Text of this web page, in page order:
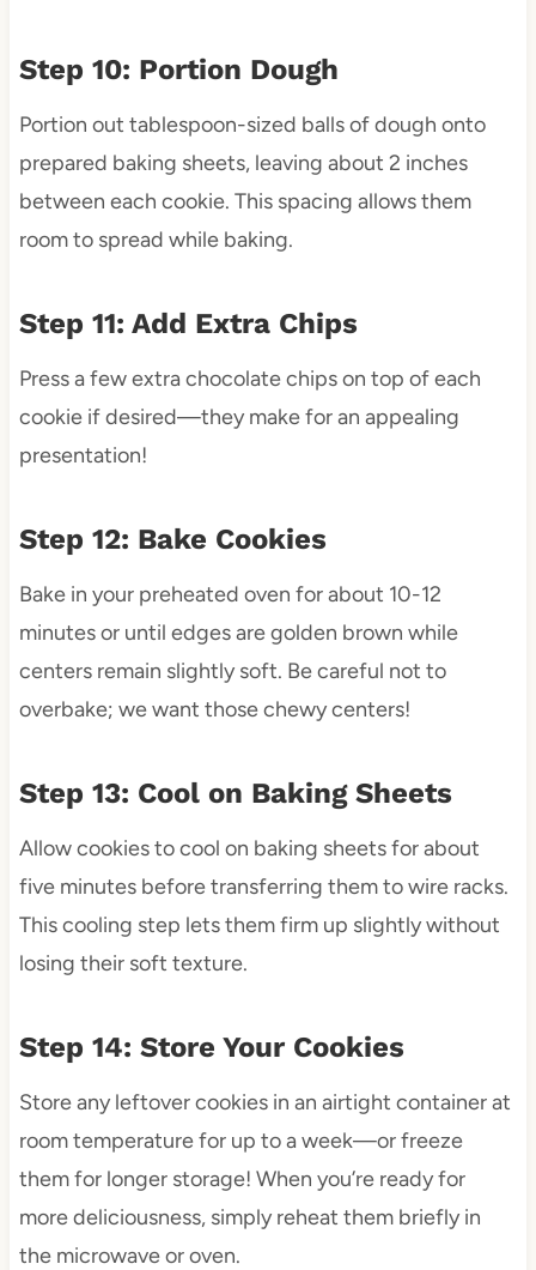
Step 10: Portion Dough
Portion out tablespoon-sized balls of dough onto
prepared baking sheets, leaving about 2 inches
between each cookie. This spacing allows them
room to spread while baking.
Step 11: Add Extra Chips
Press a few extra chocolate chips on top of each
cookie if desired—they make for an appealing
presentation!
Step 12: Bake Cookies
Bake in your preheated oven for about 10-12
minutes or until edges are golden brown while
centers remain slightly soft. Be careful not to
overbake; we want those chewy centers!
Step 13: Cool on Baking Sheets
Allow cookies to cool on baking sheets for about
five minutes before transferring them to wire racks.
This cooling step lets them firm up slightly without
losing their soft texture.
Step 14: Store Your Cookies
Store any leftover cookies in an airtight container at
room temperature for up to a week—or freeze
them for longer storage! When you’re ready for
more deliciousness, simply reheat them briefly in
the microwave or oven.